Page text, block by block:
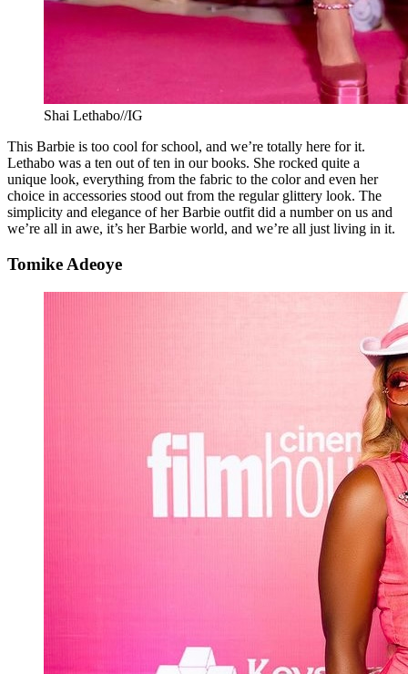
Shai Lethabo//IG
This Barbie is too cool for school, and we’re totally here for it.
Lethabo was a ten out of ten in our books. She rocked quite a
unique look, everything from the fabric to the color and even her
choice in accessories stood out from the regular glittery look. The
simplicity and elegance of her Barbie outfit did a number on us and
we’re all in awe, it’s her Barbie world, and we’re all just living in it.
Tomike Adeoye